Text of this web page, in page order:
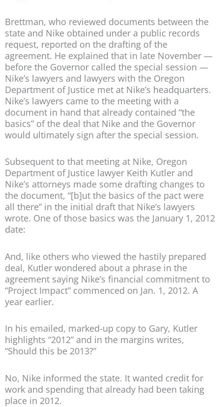
Brettman, who reviewed documents between the
state and Nike obtained under a public records
request, reported on the drafting of the
agreement. He explained that in late November —
before the Governor called the special session —
Nike’s lawyers and lawyers with the Oregon
Department of Justice met at Nike’s headquarters.
Nike’s lawyers came to the meeting with a
document in hand that already contained “the
basics” of the deal that Nike and the Governor
would ultimately sign after the special session.
Subsequent to that meeting at Nike, Oregon
Department of Justice lawyer Keith Kutler and
Nike’s attorneys made some drafting changes to
the document, “[b]ut the basics of the pact were
all there” in the initial draft that Nike’s lawyers
wrote. One of those basics was the January 1, 2012
date:
And, like others who viewed the hastily prepared
deal, Kutler wondered about a phrase in the
agreement saying Nike’s financial commitment to
“Project Impact” commenced on Jan. 1, 2012. A
year earlier.
In his emailed, marked-up copy to Gary, Kutler
highlights “2012” and in the margins writes,
“Should this be 2013?”
No, Nike informed the state. It wanted credit for
work and spending that already had been taking
place in 2012.